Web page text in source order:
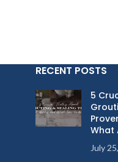
RECENT POSTS
5
What
July